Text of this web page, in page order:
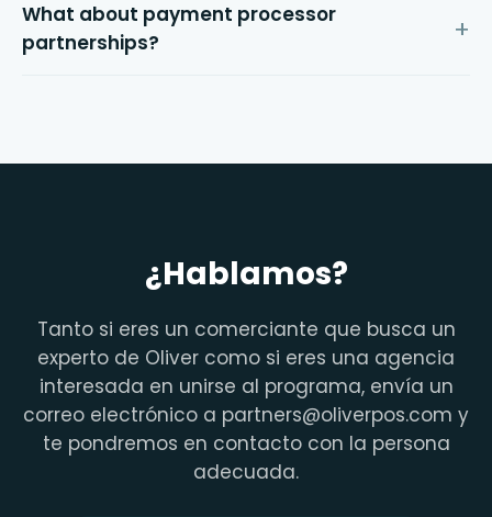
What about payment processor
partnerships?
¿Hablamos?
Tanto si eres un comerciante que busca un
experto de Oliver como si eres una agencia
interesada en unirse al programa, envía un
correo electrónico a partners@oliverpos.com y
te pondremos en contacto con la persona
adecuada.